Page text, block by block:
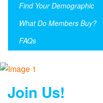
Find Your Demographic
What Do Members Buy?
FAQs
Join Us!